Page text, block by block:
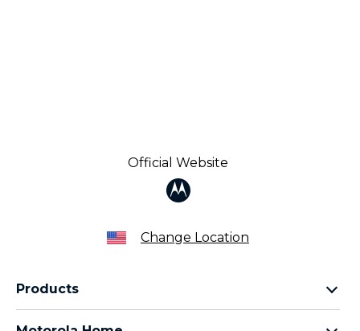
Official Website
Change Location
Products